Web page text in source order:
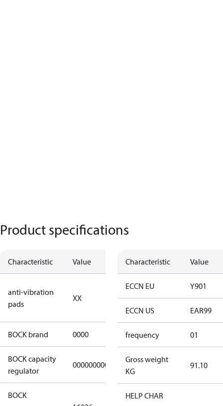
Product specifications
Characteristic Value Description
anti-vibration
pads
XX
no anti
vibration
BOCK brand 0000 BOCK
BOCK capacity
regulator
000000000000000000000000000000
BOCK
HGX22e/130-
Characteristic Value
ECCN EU Y901
ECCN US EAR99
frequency 01
Gross weight
KG
91.10
HELP CHAR